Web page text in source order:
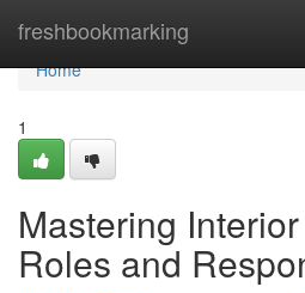
freshbookmarking
Home
Home
1
Mastering
Roles and